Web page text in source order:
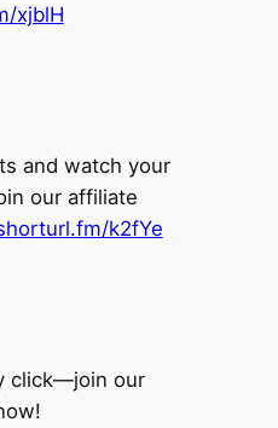
xjblH
and watch your
our affiliate
k2fYe
click—join our